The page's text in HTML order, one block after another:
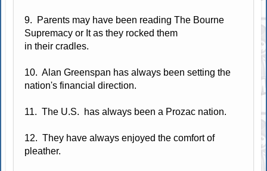
9. Parents may have been reading The Bourne
Supremacy or It as they rocked them
in their cradles.
10. Alan Greenspan has always been setting the
nation's financial direction.
11. The U.S. has always been a Prozac nation.
12. They have always enjoyed the comfort of
pleather.